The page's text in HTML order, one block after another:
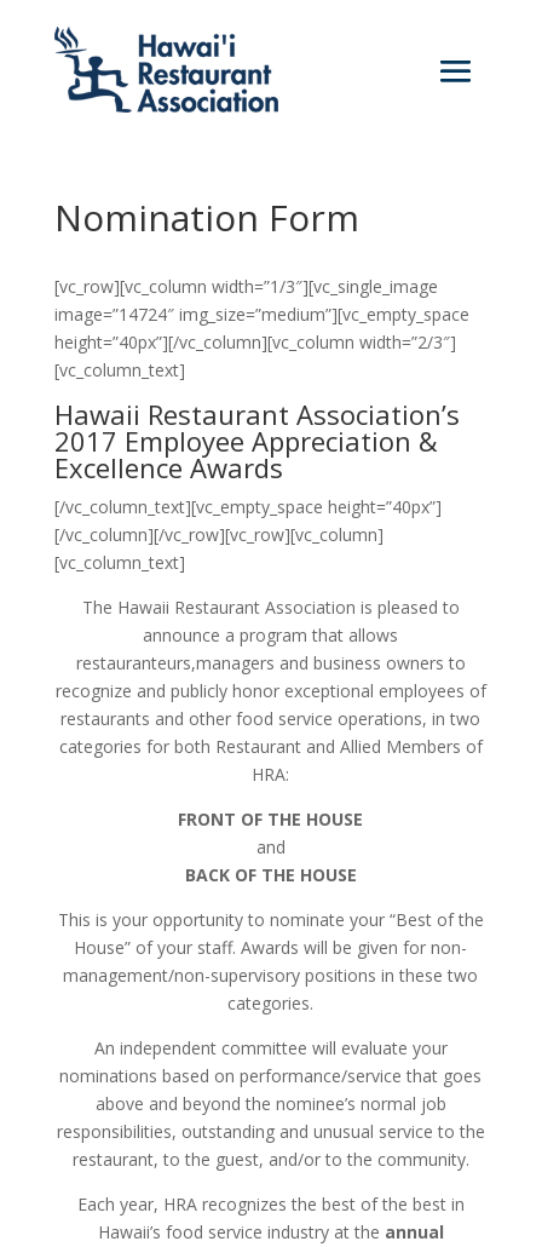
Nomination Form
[vc_row][vc_column width=”1/3″][vc_single_image
image=”14724″ img_size=”medium”][vc_empty_space
height=”40px”][/vc_column][vc_column width=”2/3″]
[vc_column_text]
Hawaii Restaurant Association’s
2017 Employee Appreciation &
Excellence Awards
[/vc_column_text][vc_empty_space height=”40px”]
[/vc_column][/vc_row][vc_row][vc_column]
[vc_column_text]
The Hawaii Restaurant Association is pleased to
announce a program that allows
restauranteurs,managers and business owners to
recognize and publicly honor exceptional employees of
restaurants and other food service operations, in two
categories for both Restaurant and Allied Members of
HRA:
FRONT OF THE HOUSE
and
BACK OF THE HOUSE
This is your opportunity to nominate your “Best of the
House” of your staff. Awards will be given for non-
management/non-supervisory positions in these two
categories.
An independent committee will evaluate your
nominations based on performance/service that goes
above and beyond the nominee’s normal job
responsibilities, outstanding and unusual service to the
restaurant, to the guest, and/or to the community.
Each year, HRA recognizes the best of the best in
Hawaii’s food service industry at the annual